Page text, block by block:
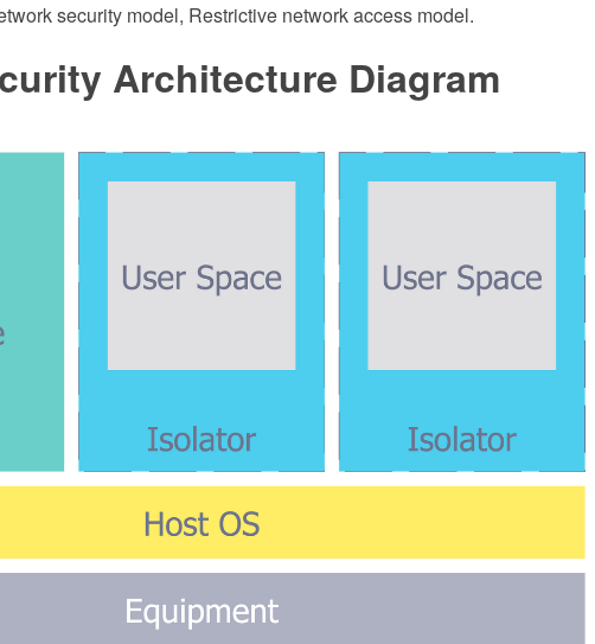
security model, Restrictive network access model.
Architecture Diagram